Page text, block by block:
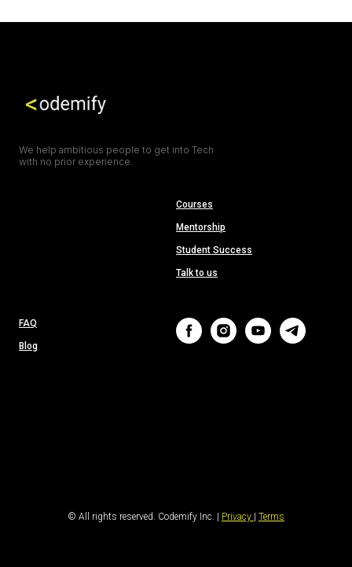
We help ambitious people to get into Tech
with no prior experience.
Courses
Mentorship
Student Success
Talk to us
FAQ
Blog
© All rights reserved. Codemify Inc. | Privacy Terms